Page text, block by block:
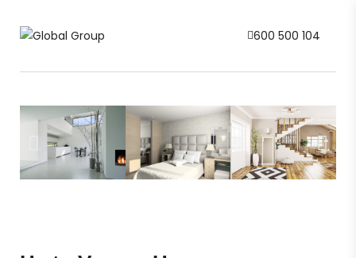
600 500 104